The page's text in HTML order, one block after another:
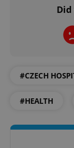
#CZECH
#HEALTH